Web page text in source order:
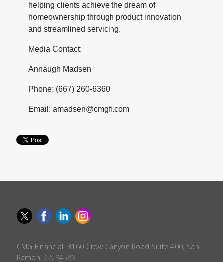
helping clients achieve the dream of
homeownership through product innovation
and streamlined servicing.
Media Contact:
Annaugh Madsen
Phone: (667) 260-6360
Email: amadsen@cmgfi.com
CMG Financial, 3160 Crow Canyon Road Suite 400, San
Ramon, CA 94583.